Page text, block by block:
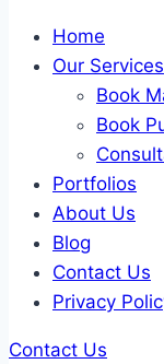
Home
Our Services
Book
Book
Portfolios
About Us
Blog
Contact Us
Privacy
Contact Us